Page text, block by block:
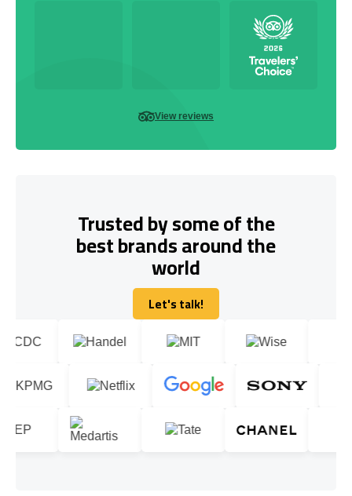
View reviews
Trusted by some of the
best brands around the
world
Let's talk!
Let's talk!